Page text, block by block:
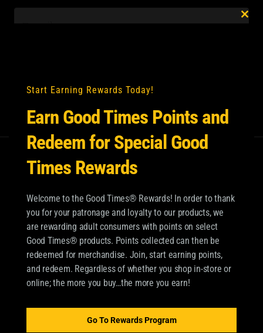
OUR BRANDS
CIGARILLOS
Good Times Cigarillo
Start Earning Rewards Today!
Earn Good Times Points and
Redeem for Special Good
Times Rewards
Welcome to the Good Times® Rewards! In order to thank
you for your patronage and loyalty to our products, we
are rewarding adult consumers with points on select
Good Times® products. Points collected can then be
redeemed for merchandise. Join, start earning points,
and redeem. Regardless of whether you shop in-store or
online; the more you buy…the more you earn!
Go To Rewards Program